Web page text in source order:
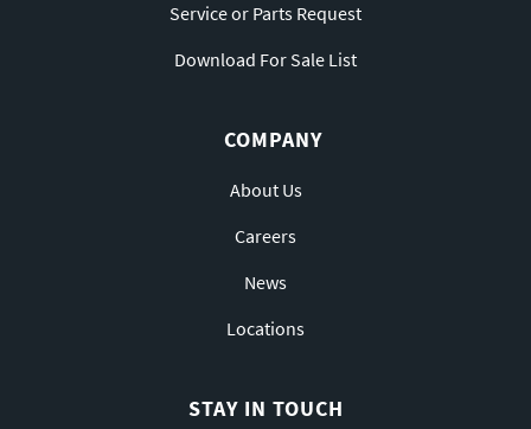
Service or Parts Request
Download For Sale List
COMPANY
About Us
Careers
News
Locations
STAY IN TOUCH